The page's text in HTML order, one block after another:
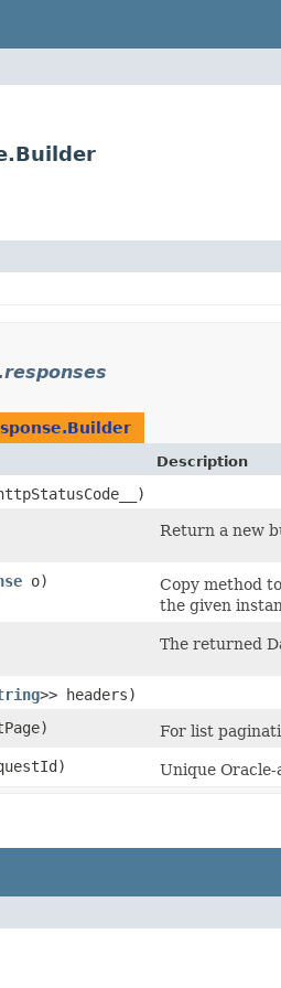
Description
Return a new
o)
Copy method
the given
The returned
>> headers)
For list
Unique